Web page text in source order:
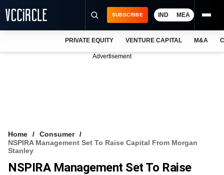
VCC INTELLIGENCE
FREE NEWSLETTER
SUBSCRIBE IND MEA
PRIVATE EQUITY VENTURE CAPITAL M&A
Advertisement
Home
Consumer
NSPIRA Management Set To Raise Capital From Morgan
Stanley
NSPIRA Management Set To Raise